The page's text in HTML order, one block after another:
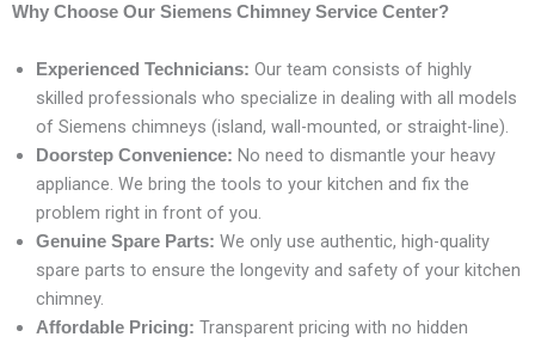
Why Choose Our Siemens Chimney Service Center?
Experienced Technicians: Our team consists of highly
skilled professionals who specialize in dealing with all models
of Siemens chimneys (island, wall-mounted, or straight-line).
Doorstep Convenience: No need to dismantle your heavy
appliance. We bring the tools to your kitchen and fix the
problem right in front of you.
Genuine Spare Parts: We only use authentic, high-quality
spare parts to ensure the longevity and safety of your kitchen
chimney.
Affordable Pricing: Transparent pricing with no hidden